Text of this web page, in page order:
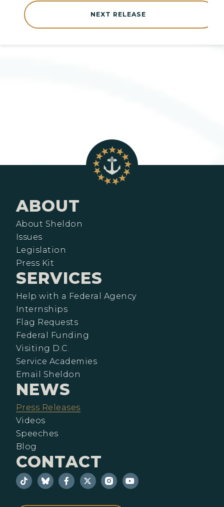
NEXT RELEASE
ABOUT
About Sheldon
Issues
Legislation
Press Kit
SERVICES
Help with a Federal Agency
Internships
Flag Requests
Federal Funding
Visiting D.C.
Service Academies
Email Sheldon
NEWS
Press Releases
Videos
Speeches
Blog
CONTACT